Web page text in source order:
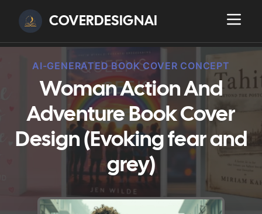
COVERDESIGNAI
AI-GENERATED BOOK COVER CONCEPT
Woman Action And
Adventure Book Cover
Design (Evoking fear and
grey)